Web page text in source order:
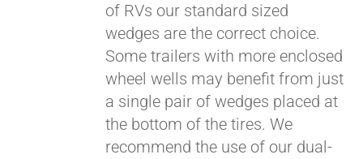
of RVs our standard sized
wedges are the correct choice.
Some trailers with more enclosed
wheel wells may benefit from just
a single pair of wedges placed at
the bottom of the tires. We
recommend the use of our dual-